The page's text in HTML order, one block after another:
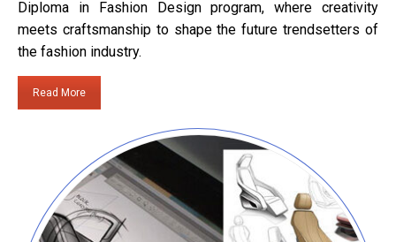
Diploma in Fashion Design program, where creativity
meets craftsmanship to shape the future trendsetters of
the fashion industry.
Read More